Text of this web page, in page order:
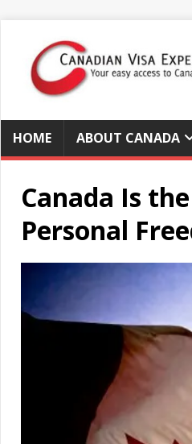
HOME ABOUT CANADA
Canada Is
Personal